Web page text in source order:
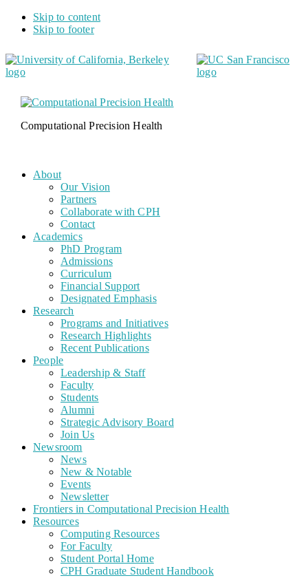
Skip to content
Skip to footer
Computational Precision Health
About
Our Vision
Partners
Collaborate with CPH
Contact
Academics
PhD Program
Admissions
Curriculum
Financial Support
Designated Emphasis
Research
Programs and Initiatives
Research Highlights
Recent Publications
People
Leadership & Staff
Faculty
Students
Alumni
Strategic Advisory Board
Join Us
Newsroom
News
New & Notable
Events
Newsletter
Frontiers in Computational Precision Health
Resources
Computing Resources
For Faculty
Student Portal Home
CPH Graduate Student Handbook